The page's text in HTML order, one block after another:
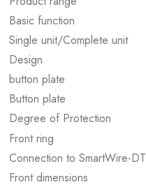
Basic function
Single unit/Complete unit
Design
button plate
Button plate
Degree of Protection
Front ring
Connection to SmartWire-DT
Front dimensions